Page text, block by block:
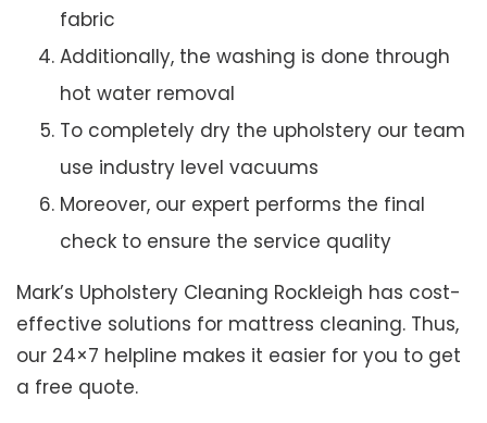
fabric
Additionally, the washing is done through
hot water removal
To completely dry the upholstery our team
use industry level vacuums
Moreover, our expert performs the final
check to ensure the service quality
Mark’s Upholstery Cleaning Rockleigh has cost-
effective solutions for mattress cleaning. Thus,
our 24×7 helpline makes it easier for you to get
a free quote.